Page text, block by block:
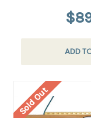
ADD
Sold Out